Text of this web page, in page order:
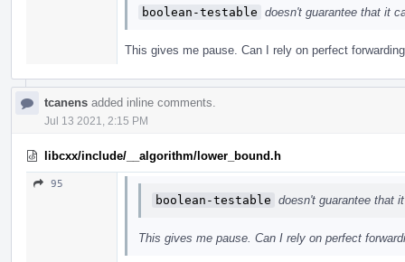
boolean-testable doesn't guarantee that it
This gives me pause. Can I rely on perfect
tcanens added inline comments.
Jul 13 2021, 2:15 PM
libcxx/include/__algorithm/lower_bound.h
95
boolean-testable doesn't guarantee that
This gives me pause. Can I rely on perfect